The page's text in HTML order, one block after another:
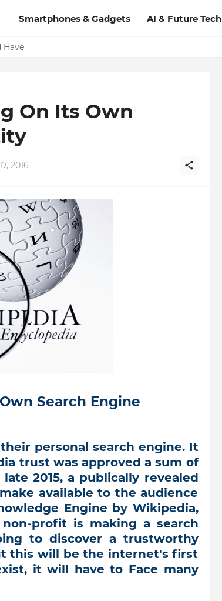
Smartphones & Gadgets AI & Future Tech
HaveLets You Message Non-Friends More Easily
On Its Own
2016
Search Engine
personal search engine. It
trust was approved a sum of
2015, a publically revealed
available to the audience
Engine by Wikipedia,
profit is making a search
to discover a trustworthy
this will be the internet's first
it will have to Face many